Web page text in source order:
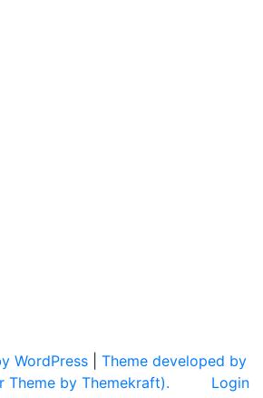
WordPress
Theme developed by
Theme by Themekraft).
Login